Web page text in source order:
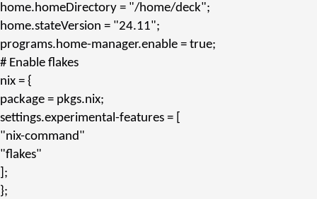
home.homeDirectory = "/home/deck";
home.stateVersion = "24.11";
programs.home-manager.enable = true;
# Enable flakes
nix = {
package = pkgs.nix;
settings.experimental-features = [
"nix-command"
"flakes"
];
};